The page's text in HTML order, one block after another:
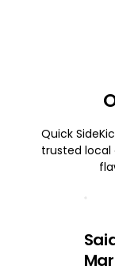
Quick
trusted local